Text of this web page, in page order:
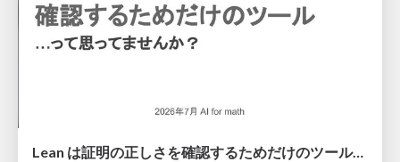
Lean は証明の正しさを確認するためだけのツールって思ってませんか？